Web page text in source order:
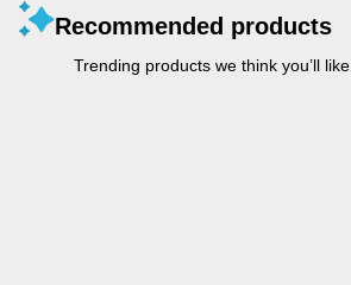
Recommended products
Trending products we think you’ll like.